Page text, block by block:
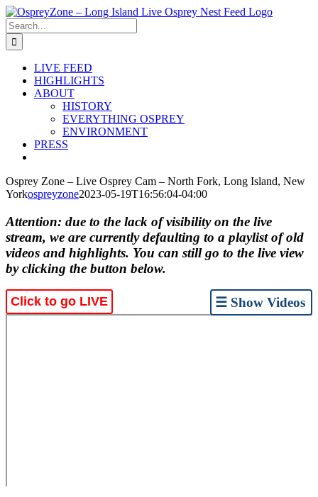
Skip
to
content
Search
for:
LIVE FEED
HIGHLIGHTS
ABOUT
HISTORY
EVERYTHING OSPREY
ENVIRONMENT
PRESS
Osprey Zone – Live Osprey Cam – North Fork, Long Island, New
Yorkospreyzone2023-05-19T16:56:04-04:00
Attention: due to the lack of visibility on the live
stream, we are currently defaulting to a playlist of old
videos and highlights. You can still go to the live view
by clicking the button below.
☰ Show Videos
Click to go LIVE